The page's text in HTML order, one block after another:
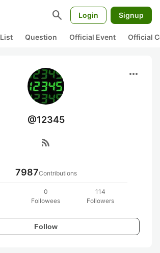
search Login Signup
Question Official Event Official
more_horiz
@12345
rss_feed
7987Contributions
0
Followees
114
Followers
Follow